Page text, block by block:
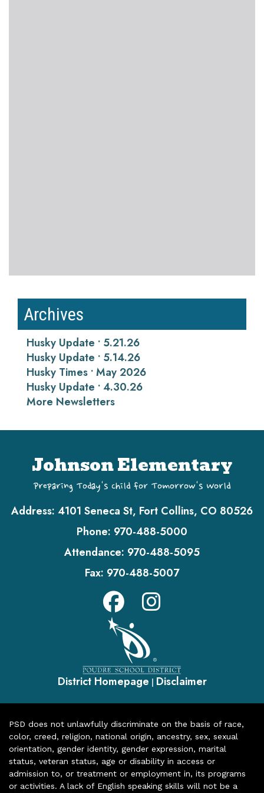
Archives
Husky Update • 5.21.26
Husky Update • 5.14.26
Husky Times • May 2026
Husky Update • 4.30.26
More Newsletters
Johnson Elementary
Preparing Today's Child for Tomorrow's World
Address: 4101 Seneca St, Fort Collins, CO 80526
Phone: 970-488-5000
Attendance: 970-488-5095
Fax: 970-488-5007
District Homepage | Disclaimer
PSD does not unlawfully discriminate on the basis of race,
color, creed, religion, national origin, ancestry, sex, sexual
orientation, gender identity, gender expression, marital
status, veteran status, age or disability in access or
admission to, or treatment or employment in, its programs
or activities. A lack of English speaking skills will not be a